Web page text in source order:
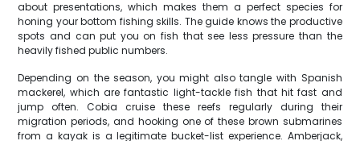
about presentations, which makes them a perfect species for
honing your bottom fishing skills. The guide knows the productive
spots and can put you on fish that see less pressure than the
heavily fished public numbers.
Depending on the season, you might also tangle with Spanish
mackerel, which are fantastic light-tackle fish that hit fast and
jump often. Cobia cruise these reefs regularly during their
migration periods, and hooking one of these brown submarines
from a kayak is a legitimate bucket-list experience. Amberjack,